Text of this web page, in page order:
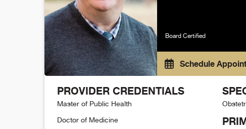
Board Certified
Schedule
PROVIDER CREDENTIALS
Master of Public Health
Doctor of Medicine